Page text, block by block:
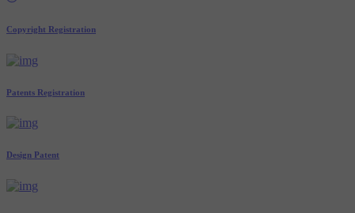
Copyright Registration
Patents Registration
Design Patent